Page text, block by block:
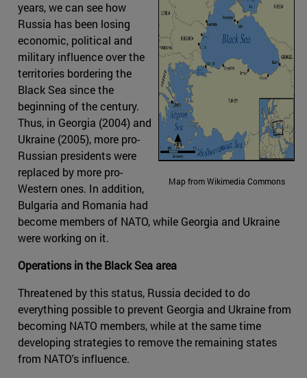
Map from Wikimedia Commons
years, we can see how
Russia has been losing
economic, political and
military influence over the
territories bordering the
Black Sea since the
beginning of the century.
Thus, in Georgia (2004) and
Ukraine (2005), more pro-
Russian presidents were
replaced by more pro-
Western ones. In addition,
Bulgaria and Romania had
become members of NATO, while Georgia and Ukraine
were working on it.
Operations in the Black Sea area
Threatened by this status, Russia decided to do
everything possible to prevent Georgia and Ukraine from
becoming NATO members, while at the same time
developing strategies to remove the remaining states
from NATO's influence.